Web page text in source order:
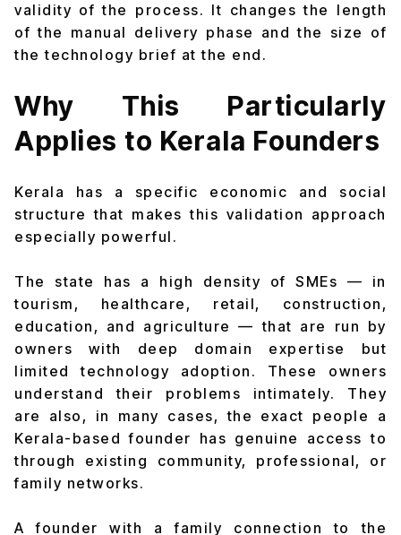
validity of the process. It changes the length
of the manual delivery phase and the size of
the technology brief at the end.
Why This Particularly
Applies to Kerala Founders
Kerala has a specific economic and social
structure that makes this validation approach
especially powerful.
The state has a high density of SMEs — in
tourism, healthcare, retail, construction,
education, and agriculture — that are run by
owners with deep domain expertise but
limited technology adoption. These owners
understand their problems intimately. They
are also, in many cases, the exact people a
Kerala-based founder has genuine access to
through existing community, professional, or
family networks.
A founder with a family connection to the